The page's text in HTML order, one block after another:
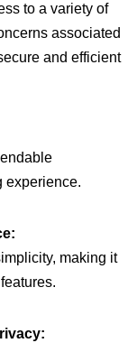
to a variety of
associated
and efficient
experience.
making it